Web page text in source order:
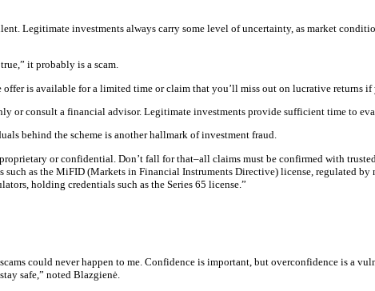
Legitimate investments always carry some level of uncertainty, as market
it probably is a scam.
is available for a limited time or claim that you’ll miss out on lucrative returns if
or consult a financial advisor. Legitimate investments provide sufficient time to
behind the scheme is another hallmark of investment fraud.
or confidential. Don’t fall for that–all claims must be confirmed with
as the MiFID (Markets in Financial Instruments Directive) license, regulated
holding credentials such as the Series 65 license.”
could never happen to me. Confidence is important, but overconfidence is a
safe,” noted Blazgienė.